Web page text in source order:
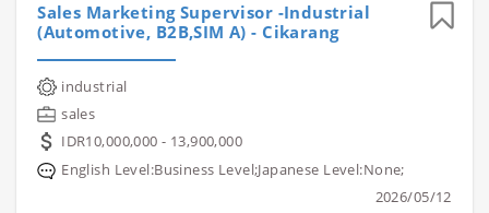
Sales Marketing Supervisor -Industrial
(Automotive, B2B,SIM A) - Cikarang
industrial
sales
IDR10,000,000 - 13,900,000
English Level:Business Level;Japanese Level:None;
2026/05/12